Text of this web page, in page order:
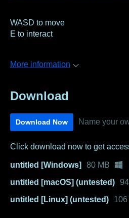
WASD to move
E to interact
More information
Download
Download Now Name your
Click download now to get
untitled [Windows]
80 MB
untitled [macOS] (untested)
untitled [Linux] (untested)
106